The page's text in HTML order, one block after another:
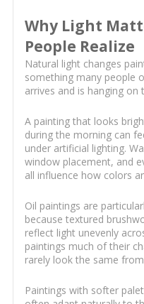
Why Light
People Realize
Natural light changes
something many people
arrives and is hanging on
A painting that looks
during the morning can
under artificial lighting.
window placement, and
all influence how colors
Oil paintings are
because textured
reflect light unevenly
paintings much of their
rarely look the same
Paintings with softer